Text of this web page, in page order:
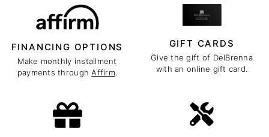
FINANCING OPTIONS
Make monthly installment
payments throughAffirm.
GIFT CARDS
Give the gift of DelBrenna
with an online gift card.